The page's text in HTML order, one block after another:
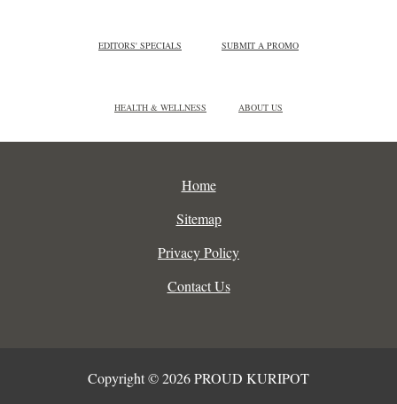
EDITORS' SPECIALS SUBMIT A PROMO
HEALTH & WELLNESS ABOUT US
Home
Sitemap
Privacy Policy
Contact Us
Copyright © 2026 PROUD KURIPOT